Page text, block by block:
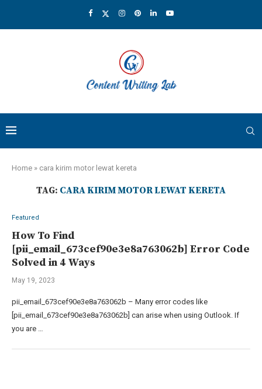
Home » cara kirim motor lewat kereta
TAG: CARA KIRIM MOTOR LEWAT KERETA
Featured
How To Find
[pii_email_673cef90e3e8a763062b] Error Code
Solved in 4 Ways
May 19, 2023
pii_email_673cef90e3e8a763062b – Many error codes like
[pii_email_673cef90e3e8a763062b] can arise when using Outlook. If
you are …